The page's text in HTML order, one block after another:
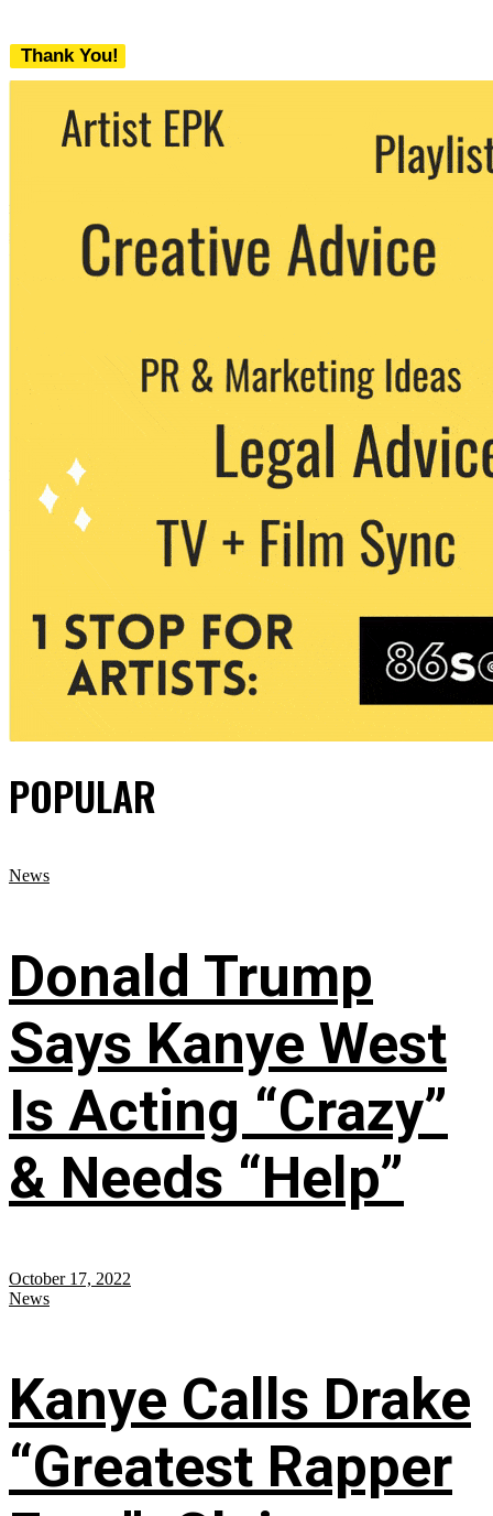
Thank You!
We never share your email with any 3rd
party. You can unsubscribe at any time.
POPULAR
News
Donald Trump
Says Kanye West
Is Acting “Crazy”
& Needs “Help”
October 17, 2022
News
Kanye Calls Drake
“Greatest Rapper